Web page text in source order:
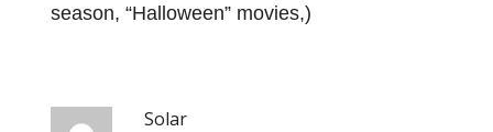
season, “Halloween” movies,)
Solar